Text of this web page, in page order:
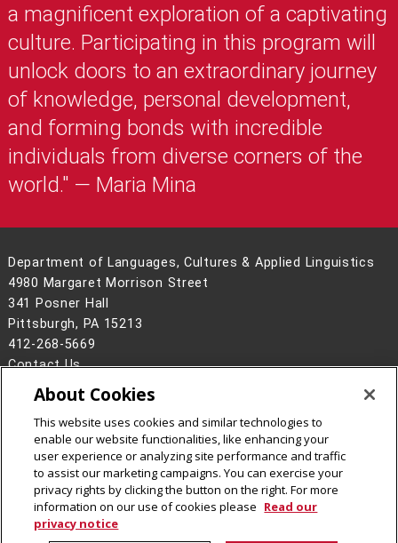
a magnificent exploration of a captivating
culture. Participating in this program will
unlock doors to an extraordinary journey
of knowledge, personal development,
and forming bonds with incredible
individuals from diverse corners of the
world." — Maria Mina
Department of Languages, Cultures & Applied Linguistics
4980 Margaret Morrison Street
341 Posner Hall
Pittsburgh, PA 15213
412-268-5669
Contact Us
Legal Info
www.cmu.edu
2026Carnegie Mellon University
CMU on Instagram
CMU on LinkedIn
CMU YouTube Channel
About Cookies
This website uses cookies and similar technologies to
enable our website functionalities, like enhancing your
user experience or analyzing site performance and traffic
to assist our marketing campaigns. You can exercise your
privacy rights by clicking the button on the right. For more
information on our use of cookies please Read our
privacy notice